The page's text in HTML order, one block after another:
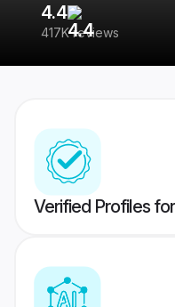
4.4
417K reviews
Verified Profiles